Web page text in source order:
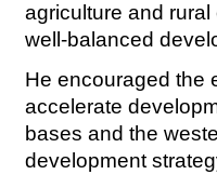
agriculture and
well-balanced
He encouraged the
accelerate
bases and the
development